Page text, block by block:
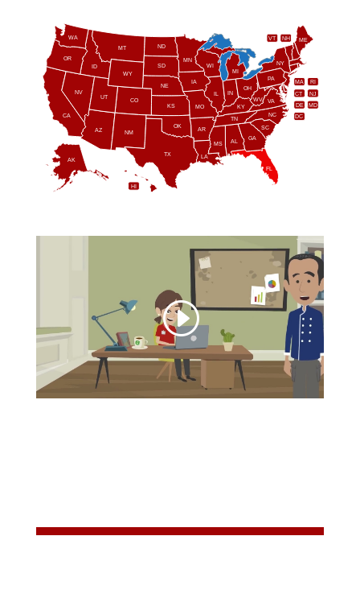
AL
AK
AZ AR
CA
CO
CT
DE
FL
GA
HI
ID
IL IN
IA
KS KY
LA
ME
MD
MA
MI
MN
MS
MO
MT
NE
NV
NH
NJ
NM
NY
NC
ND
OH
OK
OR
PA RI
SC
SD
TN
TX
UT
VT
VA
WA
WV
WI
WY
DC